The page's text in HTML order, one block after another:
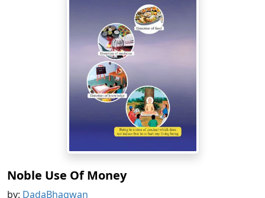
Noble Use Of Money
by: DadaBhagwan